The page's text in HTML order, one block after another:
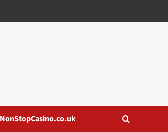
NonStopCasino.co.uk